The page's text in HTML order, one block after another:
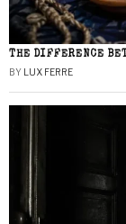
THE DIFFERENCE
BY LUX FERRE